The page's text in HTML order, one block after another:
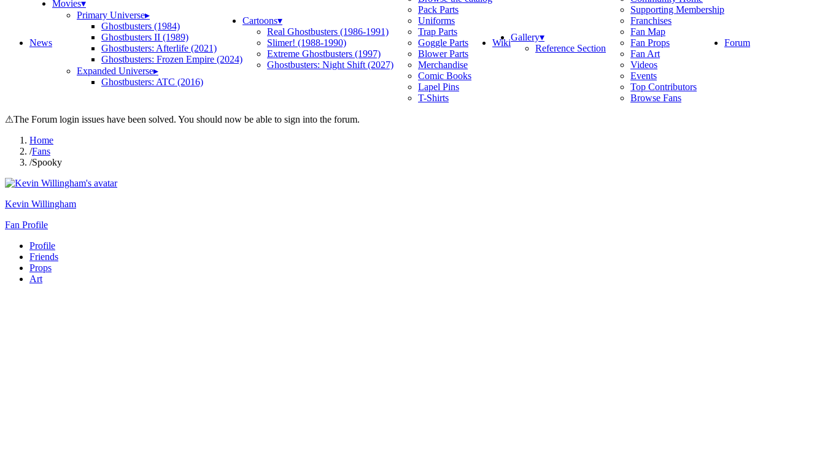
News
Movies▾
Primary Universe▸
Ghostbusters (1984)
Ghostbusters II (1989)
Ghostbusters: Afterlife (2021)
Ghostbusters: Frozen Empire (2024)
Expanded Universe▸
Ghostbusters: ATC (2016)
Cartoons▾
Real Ghostbusters (1986-1991)
Slimer! (1988-1990)
Extreme Ghostbusters (1997)
Ghostbusters: Night Shift (2027)
Pack Parts
Uniforms
Trap Parts
Goggle Parts
Blower Parts
Merchandise
Comic Books
Lapel Pins
T-Shirts
WikiGallery▾
Reference Section
Supporting Membership
Franchises
Fan Map
Fan Props
Fan Art
Videos
Events
Top Contributors
Browse Fans
Forum
⚠The Forum login issues have been solved. You should now be able to sign into the forum.
Home
/Fans
/Spooky
Kevin Willingham
Fan Profile
Profile
Friends
Props
Art